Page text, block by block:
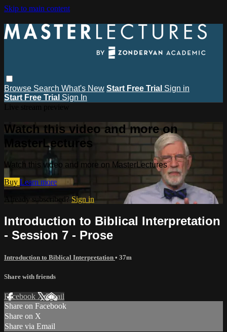
Skip to main content
Browse Search What's New Start Free Trial Sign in
Start Free Trial Sign In
Watch this video and more on
MasterLectures
Watch this video and more on MasterLectures
Buy Learn more
Already subscribed? Sign in
Introduction to Biblical Interpretation
- Session 7 - Prose
Introduction to Biblical Interpretation • 37m
Share with friends
Facebook XEmail
Share on Facebook
Share on X
Share via Email